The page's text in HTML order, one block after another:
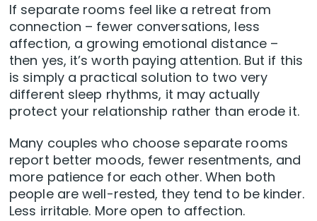
If separate rooms feel like a retreat from
connection – fewer conversations, less
affection, a growing emotional distance –
then yes, it’s worth paying attention. But if this
is simply a practical solution to two very
different sleep rhythms, it may actually
protect your relationship rather than erode it.
Many couples who choose separate rooms
report better moods, fewer resentments, and
more patience for each other. When both
people are well-rested, they tend to be kinder.
Less irritable. More open to affection.